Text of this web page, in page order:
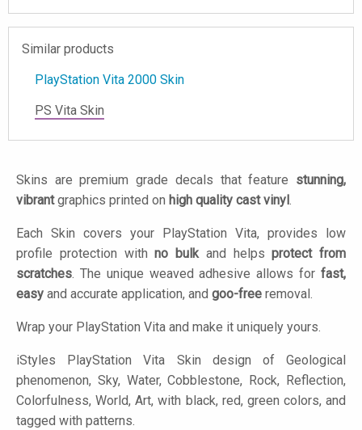
Similar products
PlayStation Vita 2000 Skin
PS Vita Skin
Skins are premium grade decals that feature stunning,
vibrantgraphics printed on high quality cast vinyl .
Each Skin covers your PlayStation Vita, provides low
profile protection withno bulkand helpsprotect from
scratches. The unique weaved adhesive allows for fast,
easy and accurate application, and goo-free removal.
Wrap your PlayStation Vita and make it uniquely yours.
iStyles PlayStation Vita Skin design of Geological
phenomenon, Sky, Water, Cobblestone, Rock, Reflection,
Colorfulness, World, Art, with black, red, green colors, and
tagged with patterns.